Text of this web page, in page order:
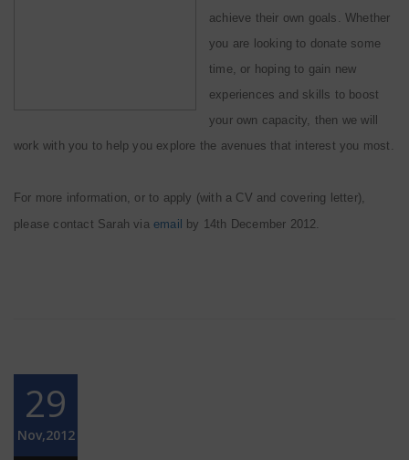
achieve their own goals. Whether
you are looking to donate some
time, or hoping to gain new
experiences and skills to boost
your own capacity, then we will
work with you to help you explore the avenues that interest you most.
For more information, or to apply (with a CV and covering letter),
please contact Sarah via email by 14th December 2012.
29
Nov,2012